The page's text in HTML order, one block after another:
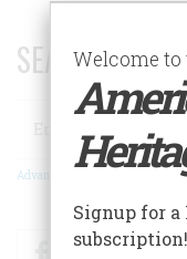
SEARCH 75
Search
Advanced Search
FacebookTwitter
Welcome
Signup for a
subscription!